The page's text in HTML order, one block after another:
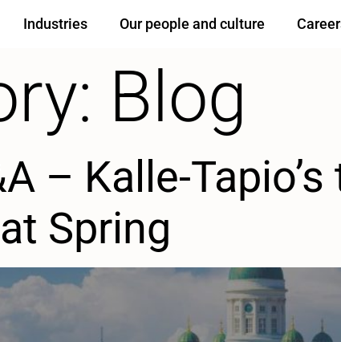
Industries Our people and culture
Blog
– Kalle-
Spring